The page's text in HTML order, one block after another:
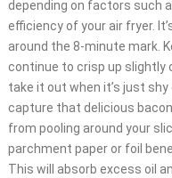
depending on factors such
efficiency of your air fryer.
around the 8-minute mark.
continue to crisp up slightly
take it out when it’s just
capture that delicious
from pooling around your
parchment paper or foil
This will absorb excess oil